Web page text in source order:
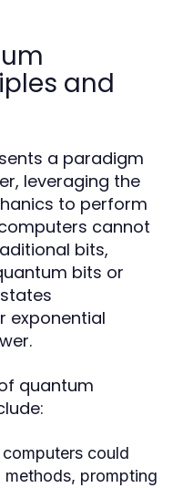
and
a paradigm
leveraging the
to perform
cannot
bits,
bits or
exponential
quantum
computers could
prompting